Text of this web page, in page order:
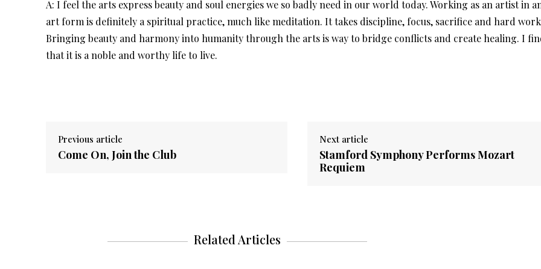
A: I feel the arts express beauty and soul energies we so badly need in our world today. Working as an artist in
art form is definitely a spiritual practice, much like meditation. It takes discipline, focus, sacrifice and hard
Bringing beauty and harmony into humanity through the arts is way to bridge conflicts and create healing. I
that it is a noble and worthy life to live.
Previous article
Come On, Join the Club
Next article
Stamford Symphony Performs Mozart
Requiem
Related Articles